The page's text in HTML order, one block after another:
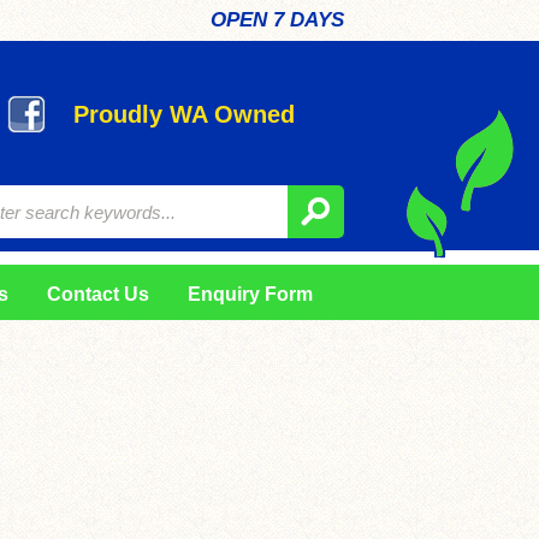
OPEN 7 DAYS
Proudly WA Owned
Contact Us Enquiry Form